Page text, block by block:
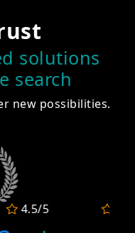
solutions
search
new possibilities.
4.5/5 4.5/5